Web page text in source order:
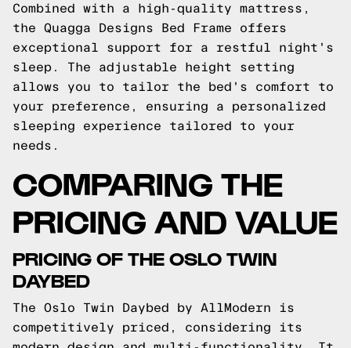
Combined with a high-quality mattress,
the Quagga Designs Bed Frame offers
exceptional support for a restful night's
sleep. The adjustable height setting
allows you to tailor the bed's comfort to
your preference, ensuring a personalized
sleeping experience tailored to your
needs.
COMPARING THE
PRICING AND VALUE
PRICING OF THE OSLO TWIN
DAYBED
The Oslo Twin Daybed by AllModern is
competitively priced, considering its